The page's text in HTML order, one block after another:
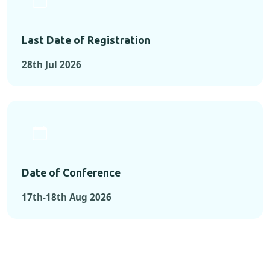
Last Date of Registration
28th Jul 2026
Date of Conference
17th-18th Aug 2026